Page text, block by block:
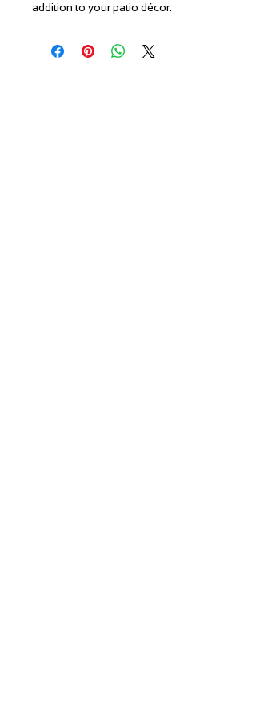
addition to your patio décor.